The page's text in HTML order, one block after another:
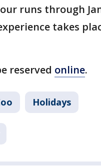
runs through
takes
reserved online.
Holidays